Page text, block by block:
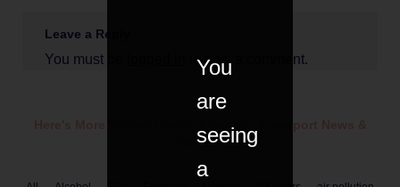
Leave a Reply
You must be to post a comment.
Health & Beauty
Features
You
are
seeing
a